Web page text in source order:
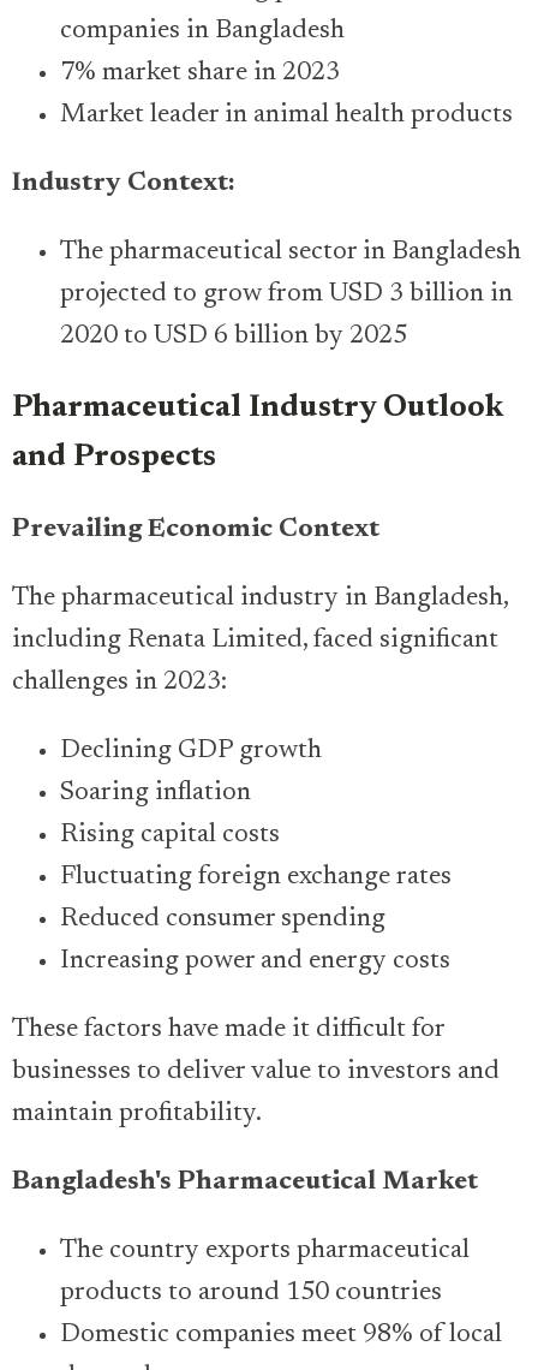
companies in Bangladesh
7% market share in 2023
Market leader in animal health products
Industry Context:
The pharmaceutical sector in Bangladesh
projected to grow from USD 3 billion in
2020 to USD 6 billion by 2025
Pharmaceutical Industry Outlook
and Prospects
Prevailing Economic Context
The pharmaceutical industry in Bangladesh,
including Renata Limited, faced significant
challenges in 2023:
Declining GDP growth
Soaring inflation
Rising capital costs
Fluctuating foreign exchange rates
Reduced consumer spending
Increasing power and energy costs
These factors have made it difficult for
businesses to deliver value to investors and
maintain profitability.
Bangladesh's Pharmaceutical Market
The country exports pharmaceutical
products to around 150 countries
Domestic companies meet 98% of local